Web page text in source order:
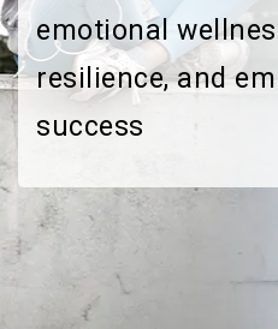
emotional
resilience, and
success